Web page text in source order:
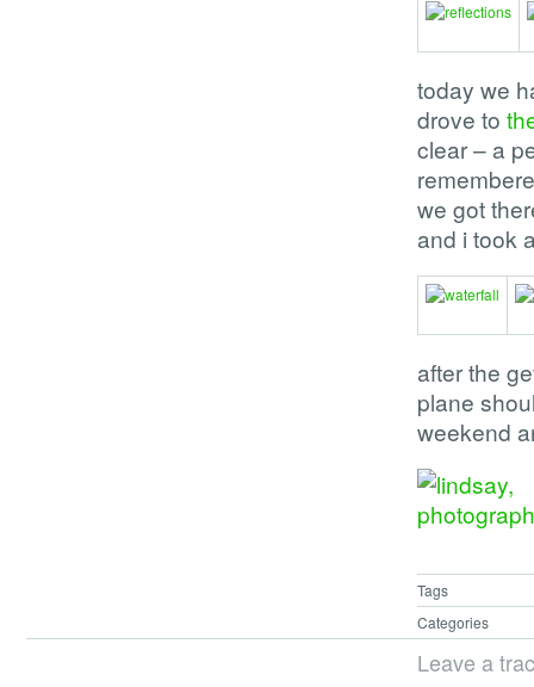
today we
drove to
clear – a
we got
and i took
after the
plane
weekend
Tags
Categories
Leave a